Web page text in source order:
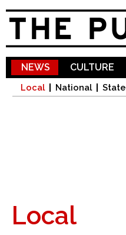
NEWS
Local National State
CULTURE
Local